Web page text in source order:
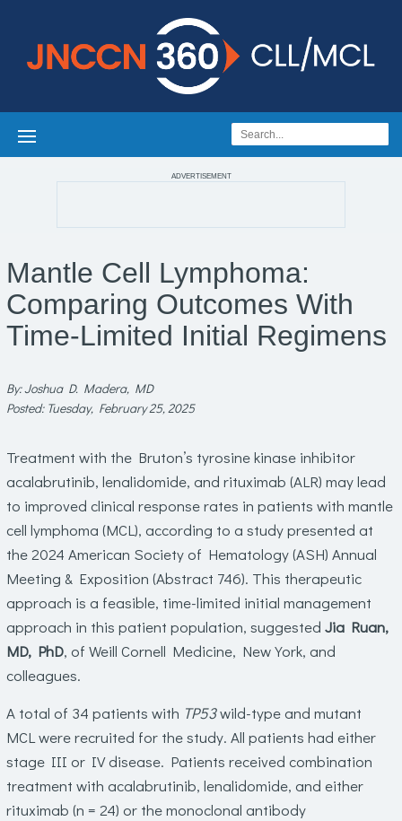
ADVERTISEMENT
Mantle Cell Lymphoma:
Comparing Outcomes With
Time-Limited Initial Regimens
By: Joshua D. Madera, MD
Posted: Tuesday, February 25, 2025
Treatment with the Bruton’s tyrosine kinase inhibitor
acalabrutinib, lenalidomide, and rituximab (ALR) may lead
to improved clinical response rates in patients with mantle
cell lymphoma (MCL), according to a study presented at
the 2024 American Society of Hematology (ASH) Annual
Meeting & Exposition (Abstract 746). This therapeutic
approach is a feasible, time-limited initial management
approach in this patient population, suggested Jia Ruan,
MD, PhD, of Weill Cornell Medicine, New York, and
colleagues.
A total of 34 patients with TP53wild-type and mutant
MCL were recruited for the study. All patients had either
stage III or IV disease. Patients received combination
treatment with acalabrutinib, lenalidomide, and either
rituximab (n = 24) or the monoclonal antibody